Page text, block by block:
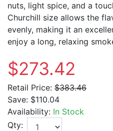
nuts, light spice, and a
Churchill size allows the
evenly, making it an
enjoy a long, relaxing
$273.42
Retail Price: $383.46
Save: $110.04
Availability: In Stock
Qty: